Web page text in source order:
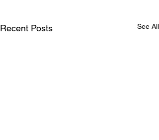
Recent Posts See All